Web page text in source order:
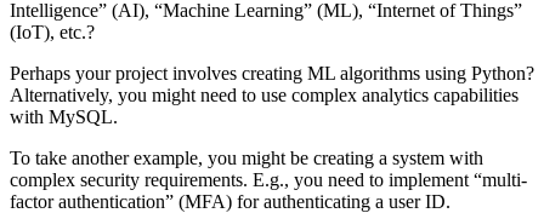
Intelligence” (AI), “Machine Learning” (ML), “Internet of Things”
(IoT), etc.?
Perhaps your project involves creating ML algorithms using Python?
Alternatively, you might need to use complex analytics capabilities
with MySQL.
To take another example, you might be creating a system with
complex security requirements. E.g., you need to implement “multi-
factor authentication” (MFA) for authenticating a user ID.